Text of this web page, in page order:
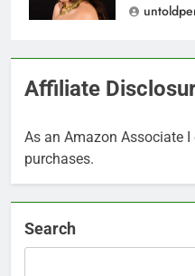
Affiliate
As an Amazon Associate
purchases.
Search